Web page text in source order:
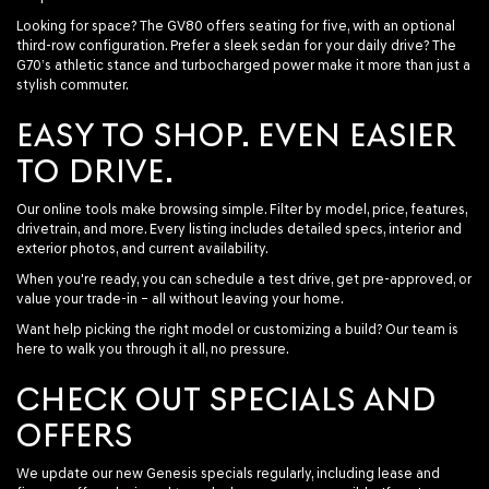
Looking for space? The GV80 offers seating for five, with an optional
third-row configuration. Prefer a sleek sedan for your daily drive? The
G70’s athletic stance and turbocharged power make it more than just a
stylish commuter.
EASY TO SHOP. EVEN EASIER
TO DRIVE.
Our online tools make browsing simple. Filter by model, price, features,
drivetrain, and more. Every listing includes detailed specs, interior and
exterior photos, and current availability.
When you're ready, you can schedule a test drive, get pre-approved, or
value your trade-in – all without leaving your home.
Want help picking the right model or customizing a build? Our team is
here to walk you through it all, no pressure.
CHECK OUT SPECIALS AND
OFFERS
We update our new Genesis specials regularly, including lease and